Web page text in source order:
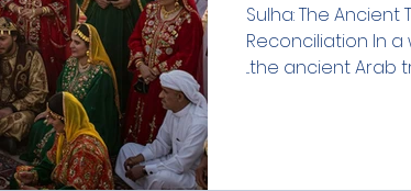
Sulha: The
Reconciliation In
the ancient Arab